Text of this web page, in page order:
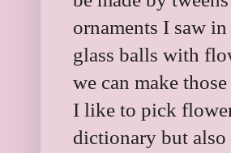
ornaments I saw
glass balls with
we can make
I like to pick
dictionary but also